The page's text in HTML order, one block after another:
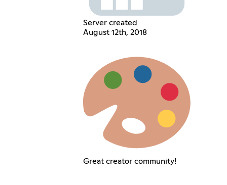
Server created
August 12th, 2018
Great creator community!